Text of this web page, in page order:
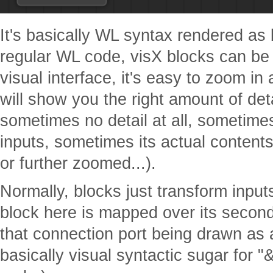
It's basically WL syntax rendered
regular WL code, visX blocks can
visual interface, it's easy to zoom in
will show you the right amount of
sometimes no detail at all,
inputs, sometimes its actual
or further zoomed...).
Normally, blocks just transform
block here is mapped over its
that connection port being drawn as
basically visual syntactic sugar for